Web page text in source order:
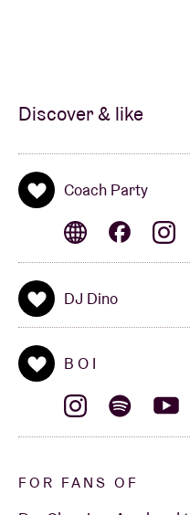
Discover & like
Coach Party
DJ Dino
B O I
FOR FANS OF